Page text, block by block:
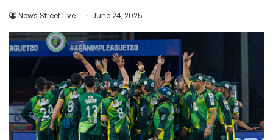
News Street Live June 24, 2025